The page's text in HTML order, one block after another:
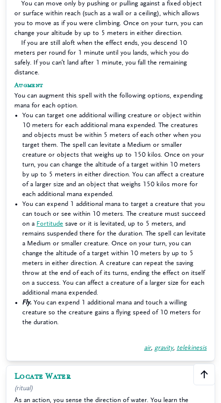
You can move only by pushing or pulling against a fixed object
or surface within reach (such as a wall or a ceiling), which allows
you to move as if you were climbing. Once on your turn, you can
change your altitude by up to 5 meters in either direction.
If you are still aloft when the effect ends, you descend 10
meters per round for 1 minute until you lands, which you do
safely. If you can’t land after 1 minute, you fall the remaining
distance.
Augment
You can augment this spell with the following options, expending
mana for each option.
You can target one additional willing creature or object within
10 meters for each additional mana expended. The creatures
and objects must be within 5 meters of each other when you
target them. The spell can levitate a Medium or smaller
creature or objects that weighs up to 150 kilos. Once on your
turn, you can change the altitude of a target within 10 meters
by up to 5 meters in either direction. You can affect a creature
of a larger size and an object that weighs 150 kilos more for
each additional mana expended.
You can expend 1 additional mana to target a creature that you
can touch or see within 10 meters. The creature must succeed
on a Fortitude save or it is levitated, up to 5 meters, and
remains suspended there for the duration. The spell can levitate
a Medium or smaller creature. Once on your turn, you can
change the altitude of a target within 10 meters by up to 5
meters in either direction. A creature can repeat the saving
throw at the end of each of its turns, ending the effect on itself
on a success. You can affect a creature of a larger size for each
additional mana expended.
Fly. You can expend 1 additional mana and touch a willing
creature so the creature gains a flying speed of 10 meters for
the duration.
air, gravity, telekinesis
Locate Water 1
(ritual)
As an action, you sense the direction of water. You learn the